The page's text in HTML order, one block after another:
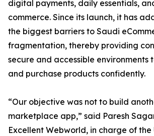
digital payments, daily essentials,
commerce. Since its launch, it has
the biggest barriers to Saudi
fragmentation, thereby providing
secure and accessible environments
and purchase products confidently.
“Our objective was not to build
marketplace app,” said Paresh
Excellent Webworld, in charge of the